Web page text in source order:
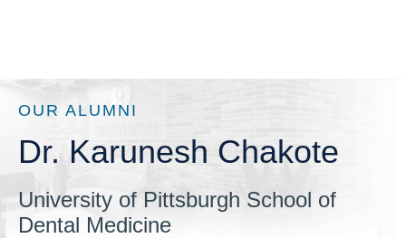
OUR ALUMNI
Dr. Karunesh Chakote
University of Pittsburgh School of
Dental Medicine